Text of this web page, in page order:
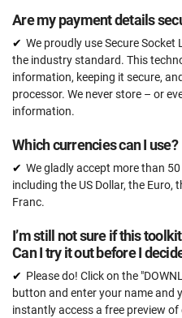
Are my payment details
We proudly use Secure
the industry standard. This
information, keeping it secure,
processor. We never store – or
information.
Which currencies can I use?
We gladly accept more than
including the US Dollar, the Euro,
Franc.
I’m still not sure if this
Can I try it out before I
Please do! Click on the
button and enter your name and
instantly access a free preview